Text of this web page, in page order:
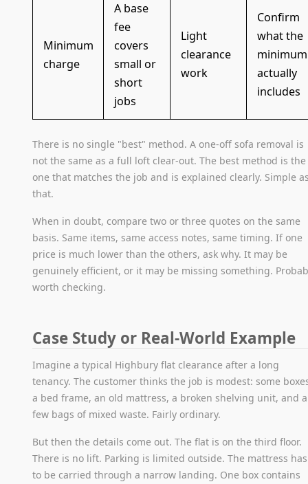
Minimum
charge
A base
fee
covers
small or
short
jobs
Light
clearance
work
Confirm
what the
minimum
actually
includes
There is no single "best" method. A one-off sofa removal is
not the same as a full loft clear-out. The best method is the
one that matches the job and is explained clearly. Simple
that.
When in doubt, compare two or three quotes on the same
basis. Same items, same access notes, same timing. If one
price is much lower than the others, ask why. It may be
genuinely efficient, or it may be missing something.
worth checking.
Case Study or Real-World Example
Imagine a typical Highbury flat clearance after a long
tenancy. The customer thinks the job is modest: some
a bed frame, an old mattress, a broken shelving unit, and a
few bags of mixed waste. Fairly ordinary.
But then the details come out. The flat is on the third floor.
There is no lift. Parking is limited outside. The mattress has
to be carried through a narrow landing. One box contains